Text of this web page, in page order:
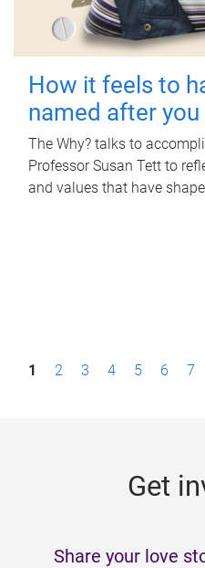
How it feels to
named after you
The Why? talks to
Professor Susan Tett to
and values that have
P1 2 3 4 5 6 7
Get
Share your love